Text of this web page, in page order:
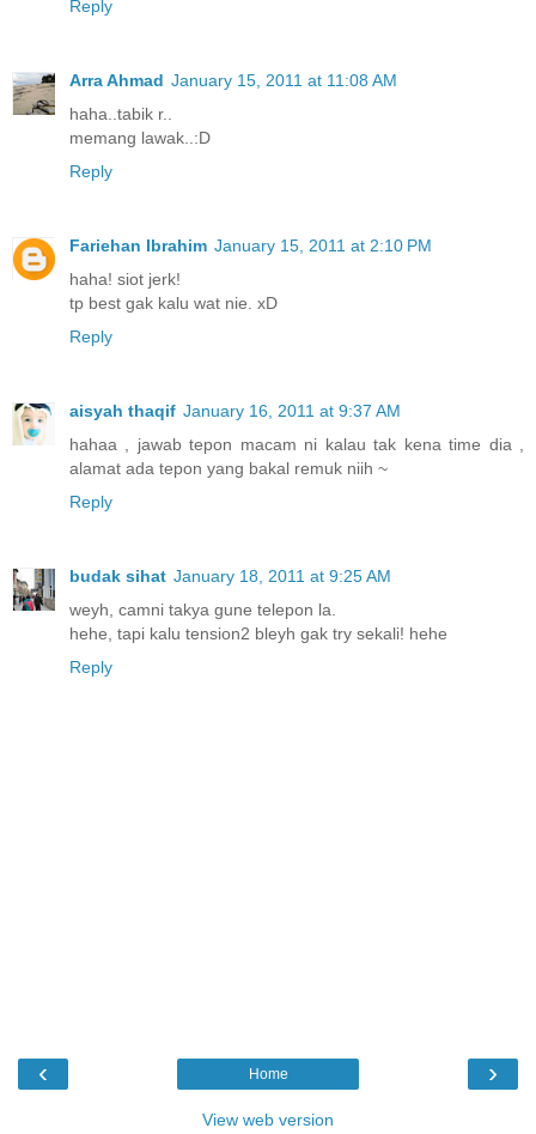
Reply
Arra Ahmad January 15, 2011 at 11:08 AM
haha..tabik r..
memang lawak..:D
Reply
Fariehan Ibrahim January 15, 2011 at 2:10 PM
haha! siot jerk!
tp best gak kalu wat nie. xD
Reply
aisyah thaqif January 16, 2011 at 9:37 AM
hahaa , jawab tepon macam ni kalau tak kena time dia ,
alamat ada tepon yang bakal remuk niih ~
Reply
budak sihat January 18, 2011 at 9:25 AM
weyh, camni takya gune telepon la.
hehe, tapi kalu tension2 bleyh gak try sekali! hehe
Reply
‹ ›
Home
View web version